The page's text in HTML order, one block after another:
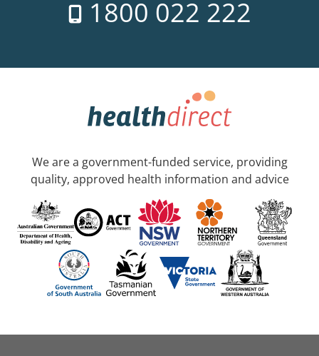
1800 022 222
We are a government-funded service, providing
quality, approved health information and advice